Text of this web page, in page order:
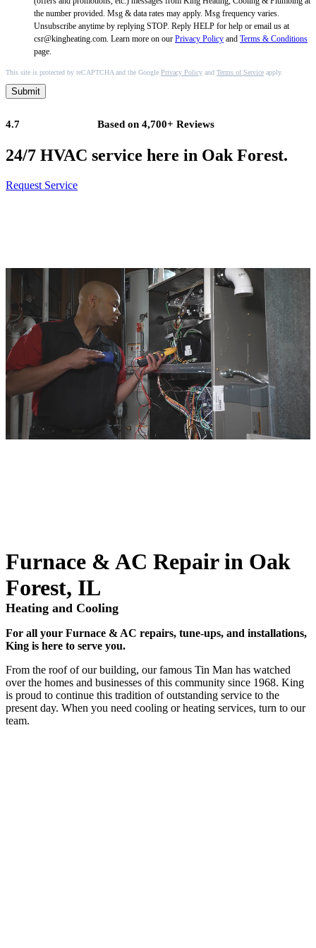
the number provided. Msg & data rates may apply. Msg frequency varies.
Unsubscribe anytime by replying STOP. Reply HELP for help or email us at
csr@kingheating.com. Learn more on our Privacy Policy and Terms & Conditions
page.
This site is protected by reCAPTCHA and the Google Privacy Policy and Terms of Service apply.
Submit
4.7 Based on 4,700+ Reviews
24/7 HVAC service here in Oak Forest.
Request Service
Furnace & AC Repair in Oak
Forest, IL
Heating and Cooling
For all your Furnace & AC repairs, tune-ups, and installations,
King is here to serve you.
From the roof of our building, our famous Tin Man has watched
over the homes and businesses of this community since 1968. King
is proud to continue this tradition of outstanding service to the
present day. When you need cooling or heating services, turn to our
team.